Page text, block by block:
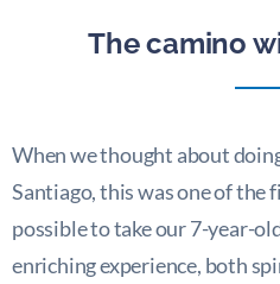
The camino
When we thought about
Santiago, this was one of
possible to take our 7-year-
enriching experience, both